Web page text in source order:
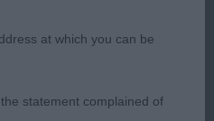
just a touch upright
solid body with strong
at which you can be
statement complained of